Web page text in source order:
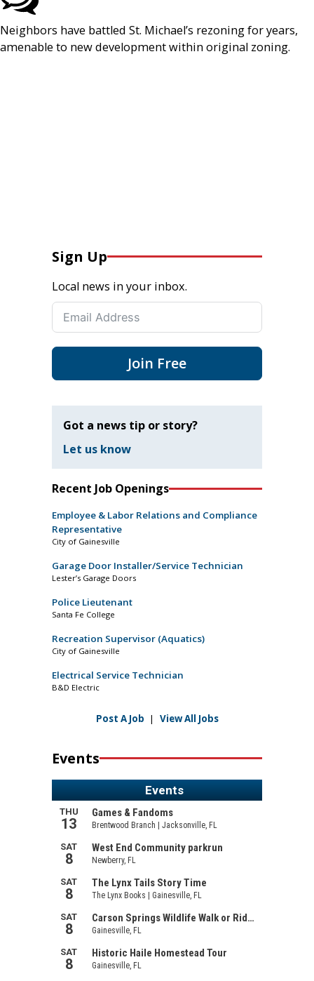
Neighbors have battled St. Michael’s rezoning for years,
amenable to new development within original zoning.
Sign Up
Local news in your inbox.
Join Free
Got a news tip or story?
Let us know
Recent Job Openings
Employee & Labor Relations and Compliance
Representative
City of Gainesville
Garage Door Installer/Service Technician
Lester’s Garage Doors
Police Lieutenant
Santa Fe College
Recreation Supervisor (Aquatics)
City of Gainesville
Electrical Service Technician
B&D Electric
Post A Job | View All Jobs
Events